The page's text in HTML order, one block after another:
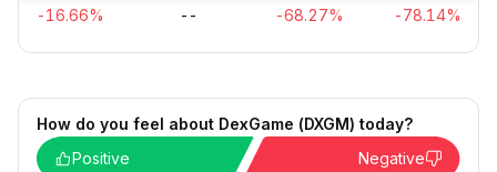
-16.66% -- -68.27% -78.14%
How do you feel about DexGame (DXGM) today?
Positive
Negative